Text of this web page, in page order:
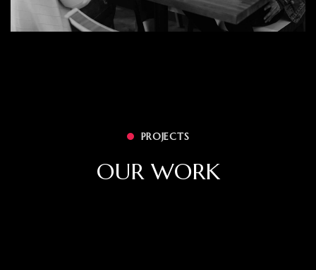
PROJECTS
OUR WORK